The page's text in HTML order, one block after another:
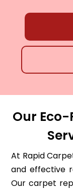
Our
At Rapid
and effective
Our carpet